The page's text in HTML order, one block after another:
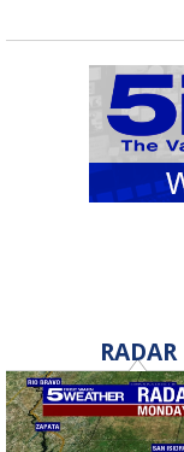
RADAR